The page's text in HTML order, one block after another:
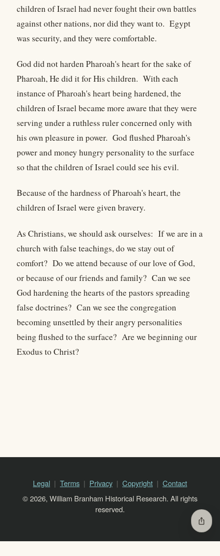
children of Israel had never fought their own battles
against other nations, nor did they want to. Egypt
was security, and they were comfortable.
God did not harden Pharoah's heart for the sake of
Pharoah, He did it for His children. With each
instance of Pharoah's heart being hardened, the
children of Israel became more aware that they were
serving under a ruthless ruler concerned only with
his own pleasure in power. God flushed Pharoah's
power and money hungry personality to the surface
so that the children of Israel could see his evil.
Because of the hardness of Pharoah's heart, the
children of Israel were given bravery.
As Christians, we should ask ourselves: If we are in a
church with false teachings, do we stay out of
comfort? Do we attend because of our love of God,
or because of our friends and family? Can we see
God hardening the hearts of the pastors spreading
false doctrines? Can we see the congregation
becoming unsettled by their angry personalities
being flushed to the surface? Are we beginning our
Exodus to Christ?
Legal Terms Privacy Copyright
Contact
© 2026, William Branham Historical Research. All rights
reserved.
ios_share